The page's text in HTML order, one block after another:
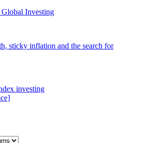
Investing
sticky inflation and the search for
investing